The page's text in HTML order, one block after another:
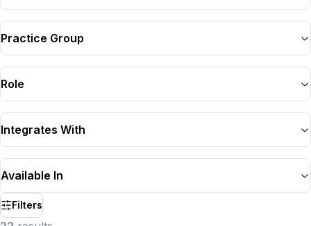
Practice Group
Role
Integrates With
Available In
Filters